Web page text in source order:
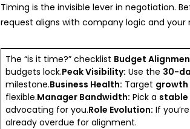
Timing is the invisible lever in negotiation.
request aligns with company logic and your
The “is it time?” checklist Budget
budgets lock.Peak Visibility: Use the 30-
milestone.Business Health: Target growth
flexible.Manager Bandwidth: Pick a stable
advocating for you.Role Evolution: If
already overdue for alignment.